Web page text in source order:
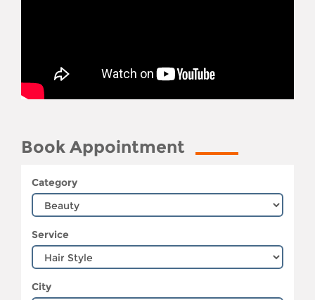
Book Appointment
Category
Service
City